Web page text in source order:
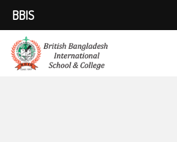
BBIS